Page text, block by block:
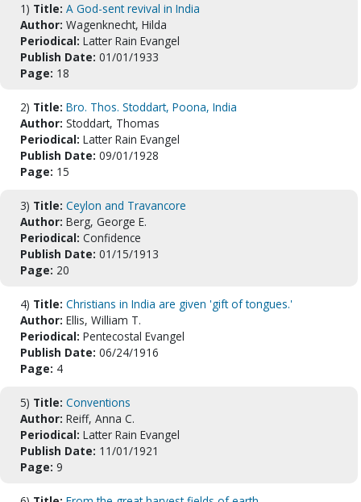
1) Title: A God-sent revival in India
Author: Wagenknecht, Hilda
Periodical: Latter Rain Evangel
Publish Date: 01/01/1933
Page: 18
2) Title: Bro. Thos. Stoddart, Poona, India
Author: Stoddart, Thomas
Periodical: Latter Rain Evangel
Publish Date: 09/01/1928
Page: 15
3) Title: Ceylon and Travancore
Author: Berg, George E.
Periodical: Confidence
Publish Date: 01/15/1913
Page: 20
4) Title: Christians in India are given 'gift of tongues.'
Author: Ellis, William T.
Periodical: Pentecostal Evangel
Publish Date: 06/24/1916
Page: 4
5) Title: Conventions
Author: Reiff, Anna C.
Periodical: Latter Rain Evangel
Publish Date: 11/01/1921
Page: 9